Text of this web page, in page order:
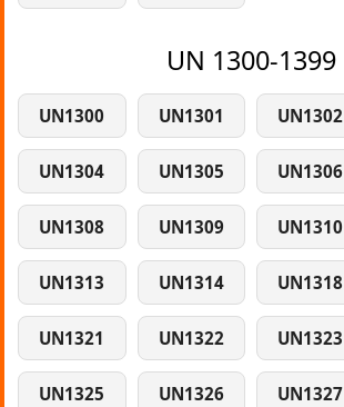
UN 1300-1399
UN1300 UN1301 UN1302
UN1304 UN1305 UN1306
UN1308 UN1309 UN1310
UN1313 UN1314 UN1318
UN1321 UN1322 UN1323
UN1325 UN1326 UN1327